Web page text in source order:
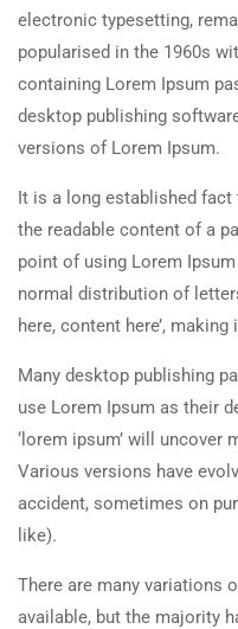
electronic typesetting,
popularised in the 1960s
containing Lorem Ipsum
desktop publishing
versions of Lorem Ipsum.
It is a long established
the readable content of a
point of using Lorem
normal distribution of
here, content here’,
Many desktop publishing
use Lorem Ipsum as their
‘lorem ipsum’ will uncover
Various versions have
accident, sometimes on
like).
There are many variations
available, but the majority